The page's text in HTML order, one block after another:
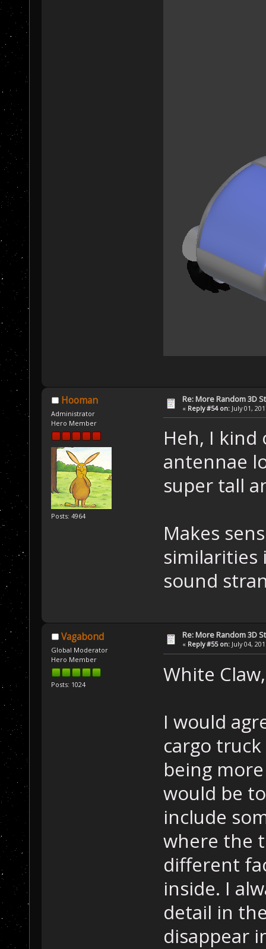
Hooman
Administrator
Hero Member
Posts: 4964
Re: More Random 3D
« Reply #54 on: July 01,
Heh, I kind
antennae
super tall
Makes
similarities
sound
Vagabond
Global Moderator
Hero Member
Posts: 1024
Re: More Random 3D
« Reply #55 on: July 04,
White Claw,
I would
cargo
being
would be
include
where the
different
inside. I
detail in
disappear